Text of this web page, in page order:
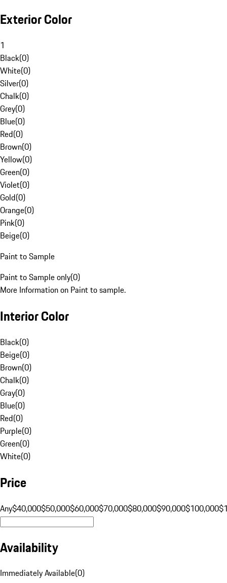
Exterior Color
1
Black(0)
White(0)
Silver(0)
Chalk(0)
Grey(0)
Blue(0)
Red(0)
Brown(0)
Yellow(0)
Green(0)
Violet(0)
Gold(0)
Orange(0)
Pink(0)
Beige(0)
Paint to Sample
Paint to Sample only(0)
More Information on Paint to sample.
Interior Color
Black(0)
Beige(0)
Brown(0)
Chalk(0)
Gray(0)
Blue(0)
Red(0)
Purple(0)
Green(0)
White(0)
Price
Any$40,000$50,000$60,000$70,000$80,000$90,000$100,000
Availability
Immediately Available(0)